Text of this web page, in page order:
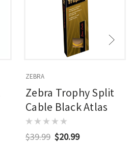
ZEBRA
Zebra Trophy Split
Cable Black Atlas
$39.99 $20.99